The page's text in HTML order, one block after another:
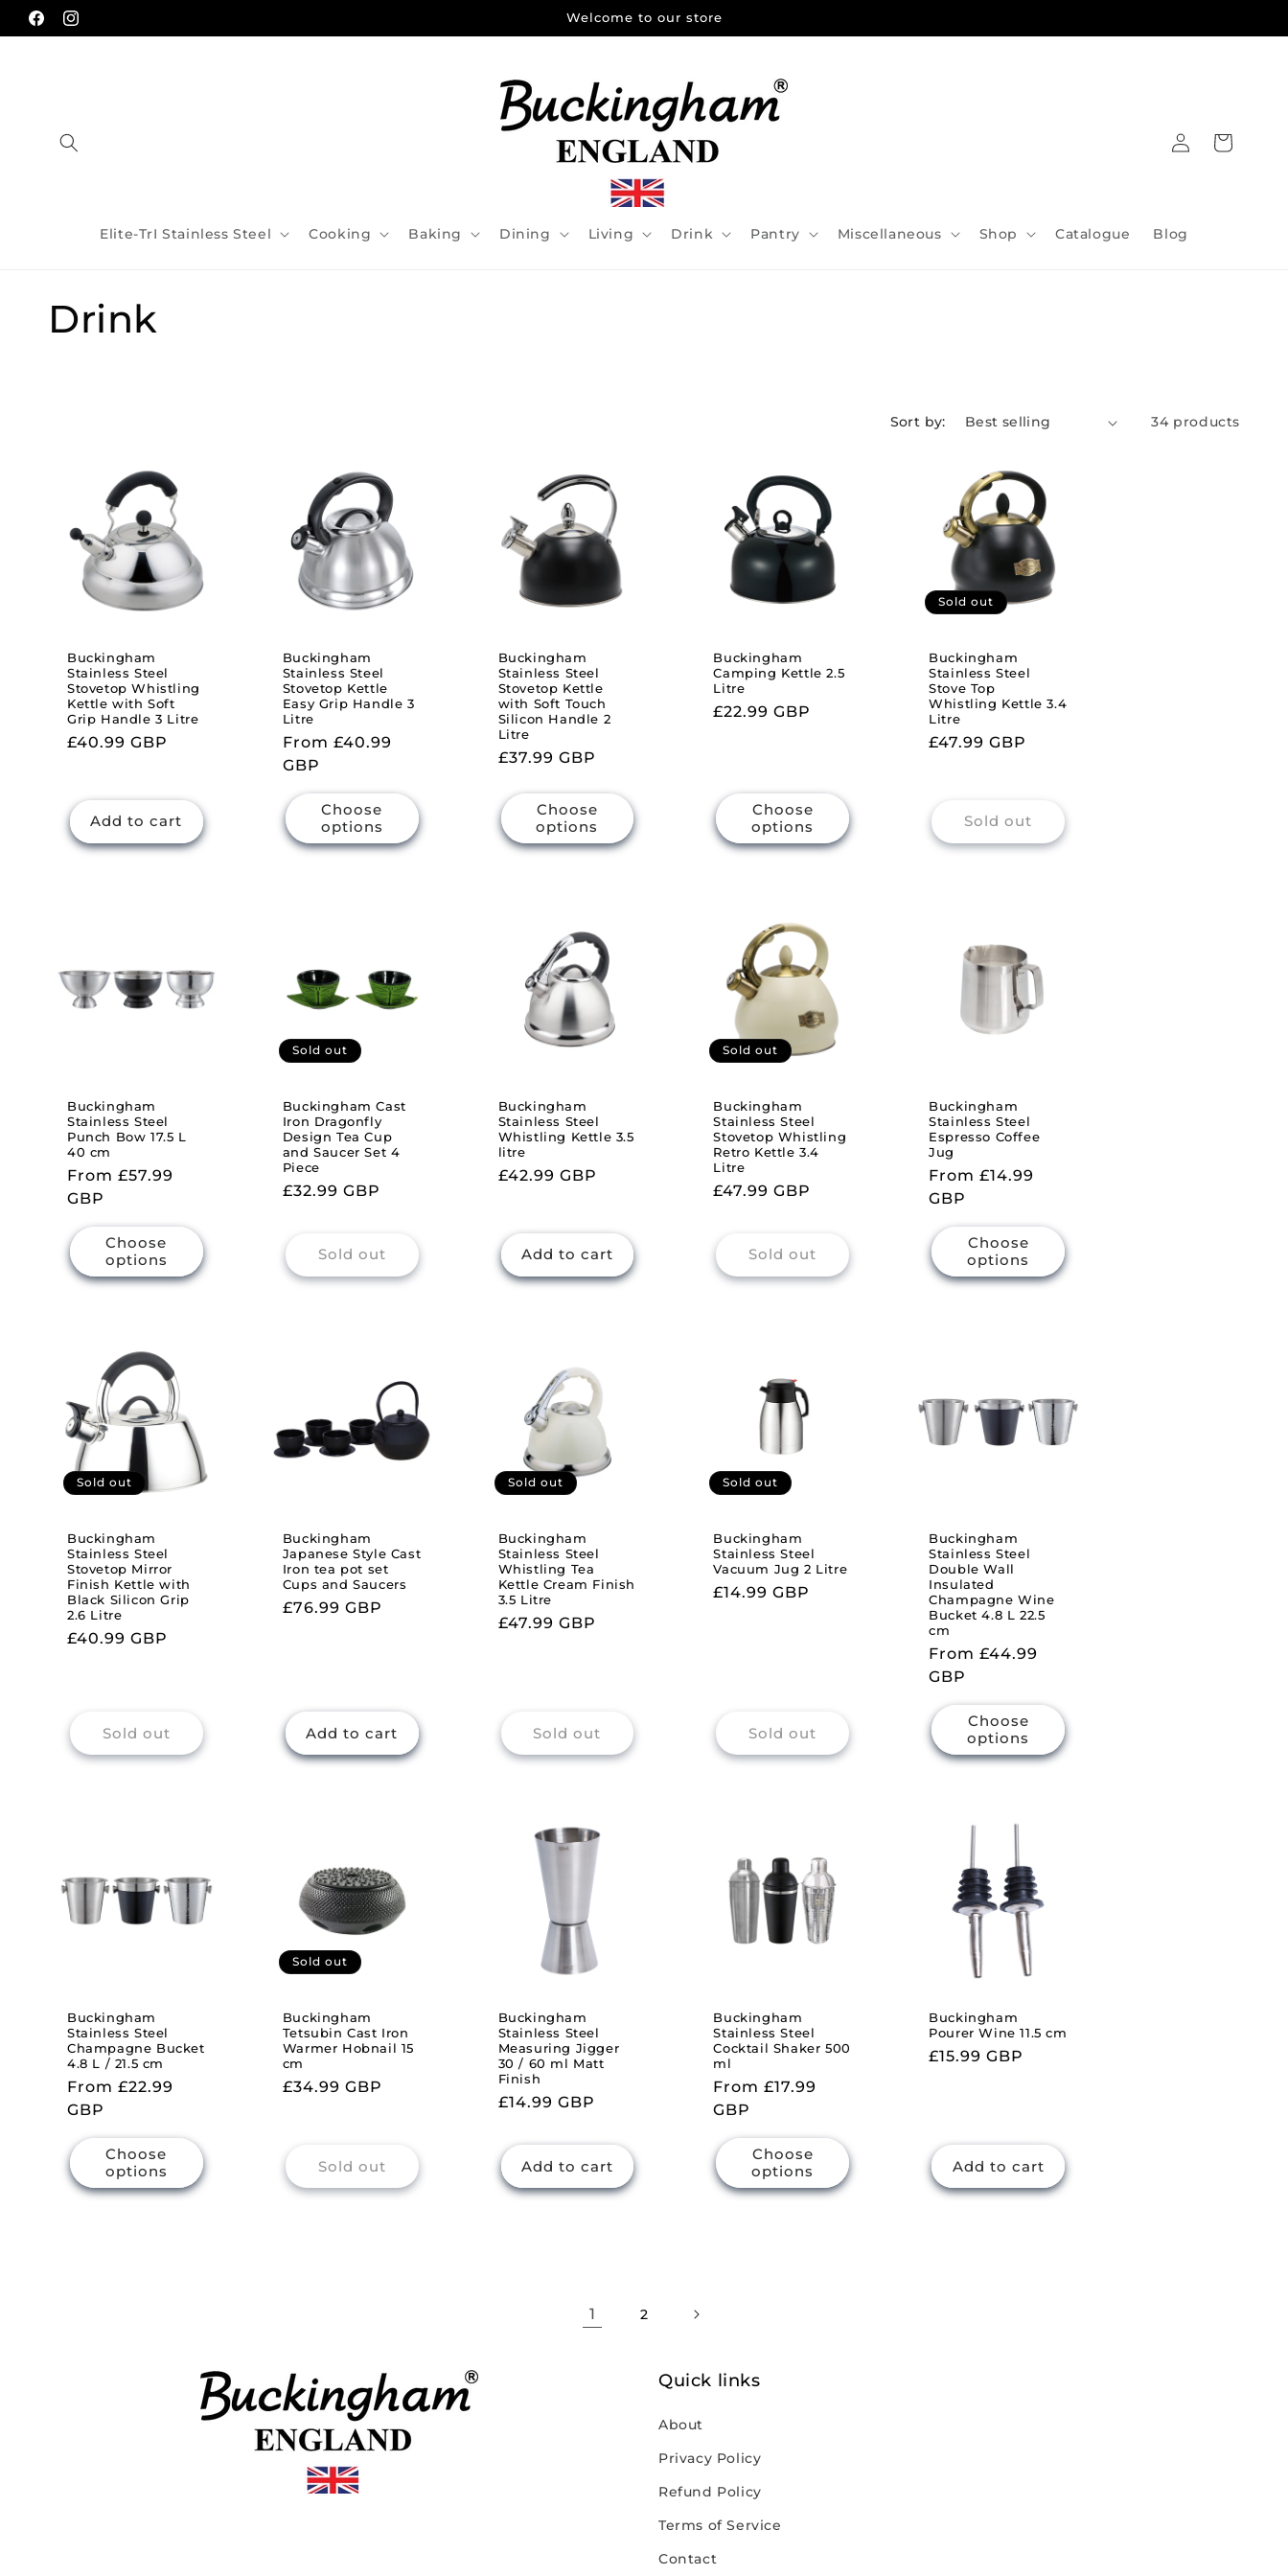
Skip to
content
FacebookInstagram
Welcome to our store
Elite-TrI Stainless Steel Cooking Baking Dining Living Drink Pantry Miscellaneous Shop Catalogue Blog
Log
in
Cart
C
e
o
Drink
Sort by: 34 products
Buckingham
Stainless Steel
Stovetop Whistling
Kettle with Soft
Grip Handle 3 Litre
Regular
£40.99 GBP
Add to cart
Buckingham
Stainless Steel
Stovetop Kettle
Easy Grip Handle 3
Litre
Regular
price
From £40.99
GBP
Choose
options
Buckingham
Stainless Steel
Stovetop Kettle
with Soft Touch
Silicon Handle 2
Litre
Regular
£37.99 GBP
Choose
options
Buckingham
Camping Kettle 2.5
Litre
Regular
£22.99 GBP
Choose
options
Sold out
Buckingham
Stainless Steel
Stove Top
Whistling Kettle 3.4
Litre
Regular
£47.99 GBP
Sold out
Buckingham
Stainless Steel
Punch Bow 17.5 L
40 cm
Regular
price
From £57.99
GBP
Choose
options
Sold out
Buckingham Cast
Iron Dragonfly
Design Tea Cup
and Saucer Set 4
Piece
Regular
£32.99 GBP
Sold out
Buckingham
Stainless Steel
Whistling Kettle 3.5
litre
Regular
£42.99 GBP
Add to cart
Sold out
Buckingham
Stainless Steel
Stovetop Whistling
Retro Kettle 3.4
Litre
Regular
£47.99 GBP
Sold out
Buckingham
Stainless Steel
Espresso Coffee
Jug
Regular
price
From £14.99
GBP
Choose
options
Sold out
Buckingham
Stainless Steel
Stovetop Mirror
Finish Kettle with
Black Silicon Grip
2.6 Litre
Regular
£40.99 GBP
Sold out
Buckingham
Japanese Style Cast
Iron tea pot set
Cups and Saucers
Regular
£76.99 GBP
Add to cart
Sold out
Buckingham
Stainless Steel
Whistling Tea
Kettle Cream Finish
3.5 Litre
Regular
£47.99 GBP
Sold out
Sold out
Buckingham
Stainless Steel
Vacuum Jug 2 Litre
Regular
£14.99 GBP
Sold out
Buckingham
Stainless Steel
Double Wall
Insulated
Champagne Wine
Bucket 4.8 L 22.5
cm
Regular
price
From £44.99
GBP
Choose
options
Buckingham
Stainless Steel
Champagne Bucket
4.8 L / 21.5 cm
Regular
price
From £22.99
GBP
Choose
options
Sold out
Buckingham
Tetsubin Cast Iron
Warmer Hobnail 15
cm
Regular
£34.99 GBP
Sold out
Buckingham
Stainless Steel
Measuring Jigger
30 / 60 ml Matt
Finish
Regular
£14.99 GBP
Add to cart
Buckingham
Stainless Steel
Cocktail Shaker 500
ml
Regular
price
From £17.99
GBP
Choose
options
Buckingham
Pourer Wine 11.5 cm
Regular
£15.99 GBP
Add to cart
1 2
Quick links
About
Privacy Policy
Refund Policy
Terms of Service
Contact